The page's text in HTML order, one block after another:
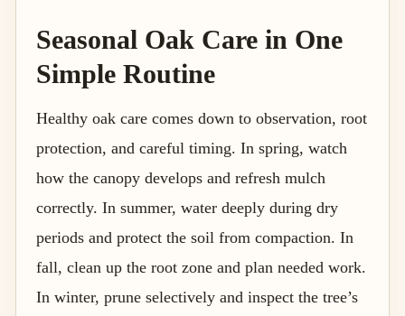
Seasonal Oak Care in One
Simple Routine
Healthy oak care comes down to observation, root
protection, and careful timing. In spring, watch
how the canopy develops and refresh mulch
correctly. In summer, water deeply during dry
periods and protect the soil from compaction. In
fall, clean up the root zone and plan needed work.
In winter, prune selectively and inspect the tree’s